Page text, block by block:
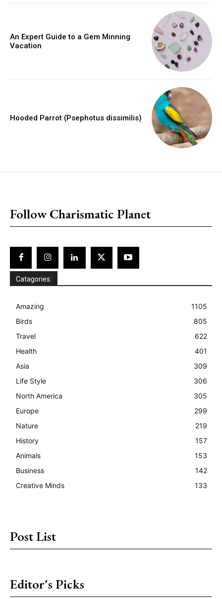
An Expert Guide to a Gem Minning
Vacation
Hooded Parrot (Psephotus dissimilis)
Follow Charismatic Planet
Catagories:
Amazing
1105
Birds
805
Travel
622
Health
401
Asia
309
Life Style
306
North America
305
Europe
299
Nature
219
History
157
Animals
153
Business
142
Creative Minds
133
Post List
Editor's Picks